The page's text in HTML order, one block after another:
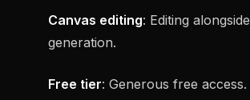
Canvas editing: Editing alongside
generation.
Free tier: Generous free access.